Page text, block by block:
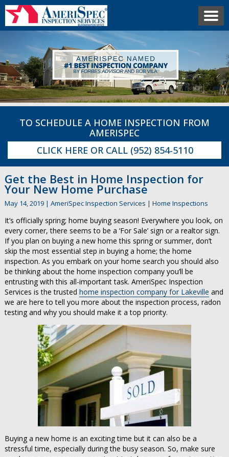
TO SCHEDULE A HOME INSPECTION FROM
AMERISPEC
CLICK HERE OR CALL (952) 854-5110
Get the Best in Home Inspection for
Your New Home Purchase
May 14, 2019| AmeriSpec Inspection Services | Home Inspections
It’s officially spring; home buying season! Everywhere you look, on
every corner, there seems to be a ‘For Sale’ sign or a realtor sign.
If you plan on buying a new home this spring or summer, don’t
skip the most essential step in buying a home; the home
inspection. As you embark on your home search you should also
be thinking about the home inspection company you’ll be
entrusting with this all-important task. AmeriSpec Inspection
Services is the trusted home inspection company for Lakeville and
we are here to tell you more about the inspection process, radon
testing and why you should make it a top priority.
Buying a new home is an exciting time but it can also be a
stressful time, especially during the busy season. So, make sure